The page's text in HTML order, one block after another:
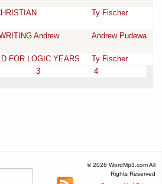
Ty Fischer
Andrew
Andrew Pudewa
FOR LOGIC YEARS
Ty Fischer
3 4
© 2026 WordMp3.com All
Rights Reserved